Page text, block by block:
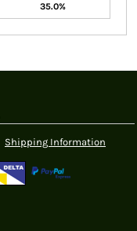
35.0%
Shipping Information